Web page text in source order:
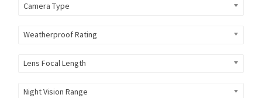
Camera Type
Weatherproof Rating
Lens Focal Length
Night Vision Range